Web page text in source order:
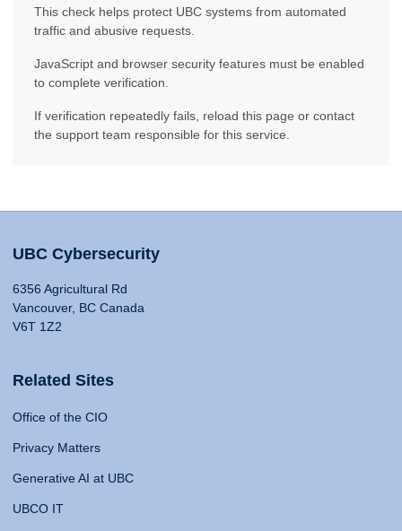
This check helps protect UBC systems from automated
traffic and abusive requests.
JavaScript and browser security features must be enabled
to complete verification.
If verification repeatedly fails, reload this page or contact
the support team responsible for this service.
UBC Cybersecurity
6356 Agricultural Rd
Vancouver, BC Canada
V6T 1Z2
Related Sites
Office of the CIO
Privacy Matters
Generative AI at UBC
UBCO IT